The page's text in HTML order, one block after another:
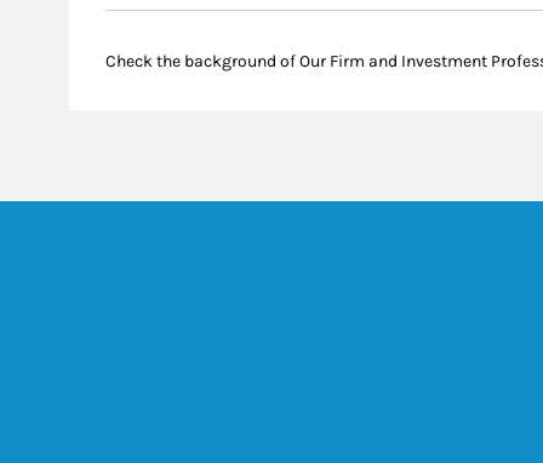
Check the background of Our Firm and Investment